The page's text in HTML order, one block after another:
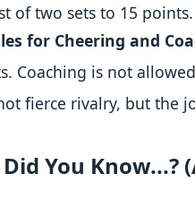
of two sets to 15 points.
for Cheering and
. Coaching is not
fierce rivalry, but the
You Know...?